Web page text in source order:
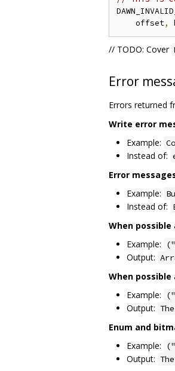
    offset
,
// TODO: Cover
Error
Errors returned
Write error
Example:
Instead of:
Error
Example:
Instead of:
When
Example:
Output:
When
Example:
Output:
Enum and
Example:
Output: